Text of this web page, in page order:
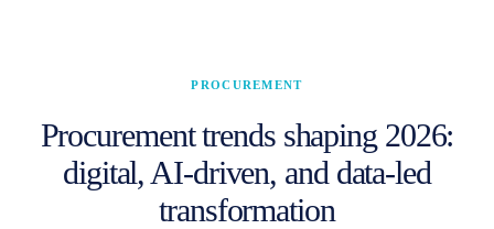
PROCUREMENT
Procurement trends shaping 2026:
digital, AI-driven, and data-led
transformation